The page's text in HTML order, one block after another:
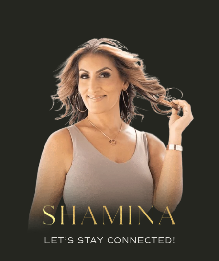
LET’S STAY CONNECTED!